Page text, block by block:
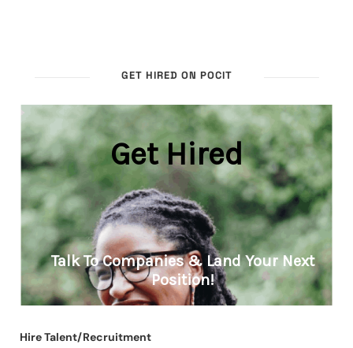
GET HIRED ON POCIT
Hire Talent/Recruitment